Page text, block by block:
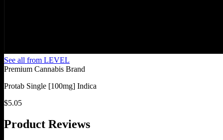
See all from LEVEL
Premium Cannabis Brand
Protab Single [100mg] Indica
$5.05
Product Reviews